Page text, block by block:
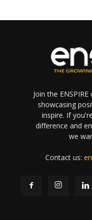
Join the
showcasing
inspire. If
difference and
we
Contact us: